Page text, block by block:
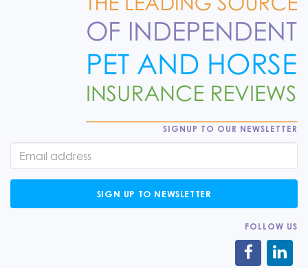
SIGNUP TO OUR NEWSLETTER
SIGN UP TO NEWSLETTER
FOLLOW US